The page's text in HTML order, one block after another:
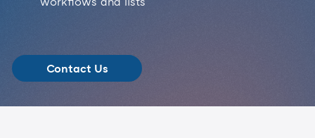
Contact Us